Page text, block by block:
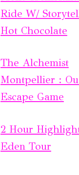
Ride W/
Hot Chocolate
The Alchemist
Montpellier :
Escape Game
2 Hour
Eden Tour